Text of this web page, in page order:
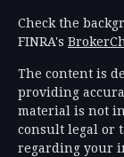
Check the
FINRA's
The content is
providing
material is not
consult legal or
regarding your